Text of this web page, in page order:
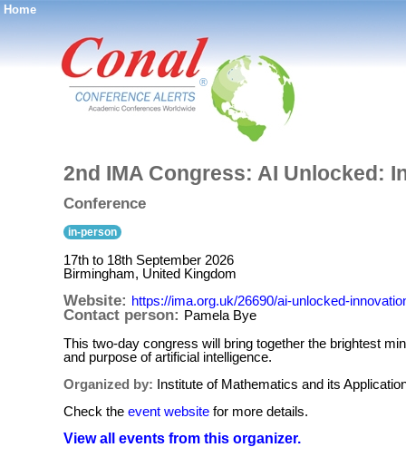
Home
®
2nd IMA Congress: AI Unlocked:
Conference
in-person
17th to 18th September 2026
Birmingham, United Kingdom
Website: https://ima.org.uk/26690/ai-unlocked-
Contact person: Pamela Bye
This two-day congress will bring together the brightest
and purpose of artificial intelligence.
Organized by: Institute of Mathematics and its
Check the event website for more details.
View all events from this organizer.